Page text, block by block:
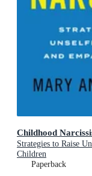
Childhood
Strategies to Raise
Children
Paperback